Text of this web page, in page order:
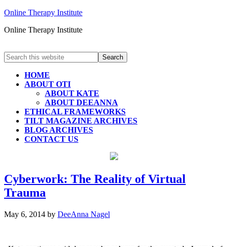
Online Therapy Institute
Online Therapy Institute
HOME
ABOUT OTI
ABOUT KATE
ABOUT DEEANNA
ETHICAL FRAMEWORKS
TILT MAGAZINE ARCHIVES
BLOG ARCHIVES
CONTACT US
Cyberwork: The Reality of Virtual
Trauma
May 6, 2014 by DeeAnna Nagel